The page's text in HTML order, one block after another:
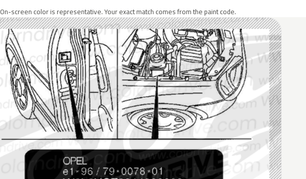
On-screen color is representative. Your exact match comes from the paint code.